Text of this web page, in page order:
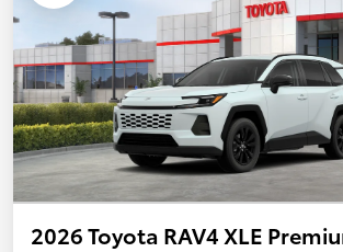
2026 Toyota RAV4 XLE